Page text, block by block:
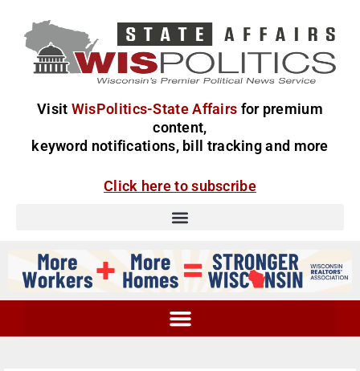
Visit WisPolitics-State Affairs for premium
content,
keyword notifications, bill tracking and more
Click here to subscribe